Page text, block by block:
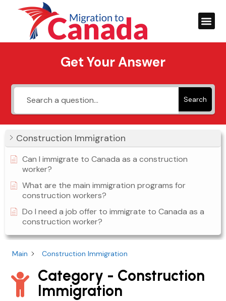
Get Your Answer
Search
Construction Immigration
Can I immigrate to Canada as a construction
worker?
What are the main immigration programs for
construction workers?
Do I need a job offer to immigrate to Canada as a
construction worker?
Main Construction Immigration
Category - Construction
Immigration